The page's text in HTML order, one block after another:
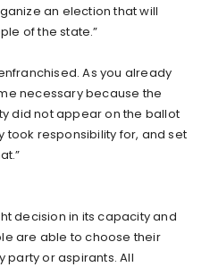
an election that will
of the state.”
As you already
necessary because the
did not appear on the ballot
took responsibility for, and set
decision in its capacity and
are able to choose their
party or aspirants. All